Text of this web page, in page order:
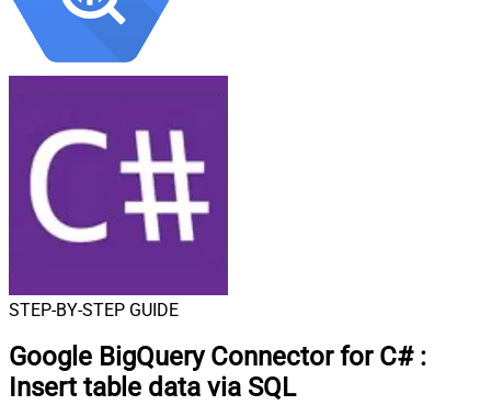
STEP-BY-STEP GUIDE
Google BigQuery Connector for C# :
Insert table data via SQL